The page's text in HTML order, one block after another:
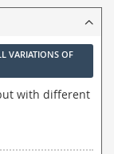
VARIATIONS OF
with different